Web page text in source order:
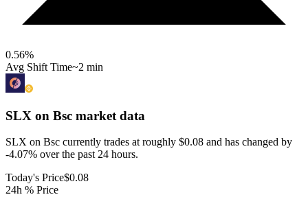
0.56%
Avg Shift Time~2 min
SLX on Bsc market data
SLX on Bsc currently trades at roughly $0.08 and has changed by
-4.07% over the past 24 hours.
Today's Price$0.08
24h % Price